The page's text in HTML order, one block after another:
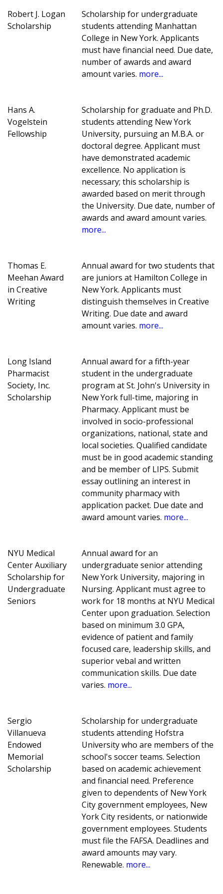
Robert J. Logan
Scholarship
Scholarship for undergraduate
students attending Manhattan
College in New York. Applicants
must have financial need. Due date,
number of awards and award
amount varies. more...
Hans A.
Vogelstein
Fellowship
Scholarship for graduate and Ph.D.
students attending New York
University, pursuing an M.B.A. or
doctoral degree. Applicant must
have demonstrated academic
excellence. No application is
necessary; this scholarship is
awarded based on merit through
the University. Due date, number of
awards and award amount varies.
more...
Thomas E.
Meehan Award
in Creative
Writing
Annual award for two students that
are juniors at Hamilton College in
New York. Applicants must
distinguish themselves in Creative
Writing. Due date and award
amount varies. more...
Long Island
Pharmacist
Society, Inc.
Scholarship
Annual award for a fifth-year
student in the undergraduate
program at St. John's University in
New York full-time, majoring in
Pharmacy. Applicant must be
involved in socio-professional
organizations, national, state and
local societies. Qualified candidate
must be in good academic standing
and be member of LIPS. Submit
essay outlining an interest in
community pharmacy with
application packet. Due date and
award amount varies. more...
NYU Medical
Center Auxiliary
Scholarship for
Undergraduate
Seniors
Annual award for an
undergraduate senior attending
New York University, majoring in
Nursing. Applicant must agree to
work for 18 months at NYU Medical
Center upon graduation. Selection
based on minimum 3.0 GPA,
evidence of patient and family
focused care, leadership skills, and
superior vebal and written
communication skills. Due date
varies. more...
Sergio
Villanueva
Endowed
Memorial
Scholarship
Scholarship for undergraduate
students attending Hofstra
University who are members of the
school's soccer teams. Selection
based on academic achievement
and financial need. Preference
given to dependents of New York
City government employees, New
York City residents, or nationwide
government employees. Students
must file the FAFSA. Deadlines and
award amounts may vary.
Renewable. more...